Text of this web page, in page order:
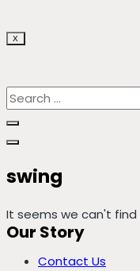
X
swing
It seems we can't find
Our Story
Contact Us